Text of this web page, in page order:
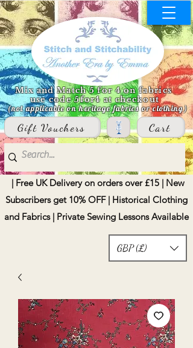
Mix and Match 5 for 4 on fabrics
use code 5for4 at checkout
(not applicable on heritage fabrics or clothing)
Gift Vouchers Cart
| Free UK Delivery on orders over £15 | New
Subscribers get 10% OFF | Historical Clothing
and Fabrics | Private Sewing Lessons Available
GBP (£)